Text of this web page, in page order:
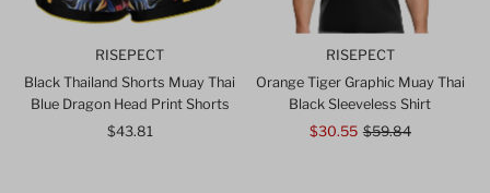
RISEPECT
Black Thailand Shorts Muay Thai
Blue Dragon Head Print Shorts
Regular
$43.81
RISEPECT
Orange Tiger Graphic Muay Thai
Black Sleeveless Shirt
Sale
$30.55Regular
$59.84